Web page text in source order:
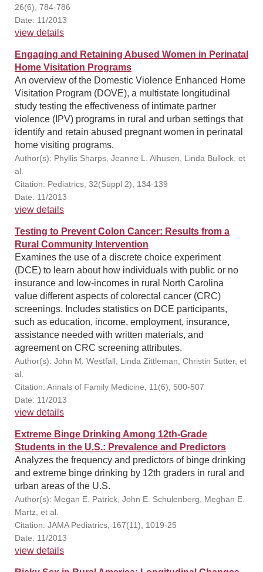
26(6), 784-786
Date: 11/2013
view details
Engaging and Retaining Abused Women in Perinatal
Home Visitation Programs
An overview of the Domestic Violence Enhanced Home
Visitation Program (DOVE), a multistate longitudinal
study testing the effectiveness of intimate partner
violence (IPV) programs in rural and urban settings that
identify and retain abused pregnant women in perinatal
home visiting programs.
Author(s): Phyllis Sharps, Jeanne L. Alhusen, Linda Bullock, et
al.
Citation: Pediatrics, 32(Suppl 2), 134-139
Date: 11/2013
view details
Testing to Prevent Colon Cancer: Results from a
Rural Community Intervention
Examines the use of a discrete choice experiment
(DCE) to learn about how individuals with public or no
insurance and low-incomes in rural North Carolina
value different aspects of colorectal cancer (CRC)
screenings. Includes statistics on DCE participants,
such as education, income, employment, insurance,
assistance needed with written materials, and
agreement on CRC screening attributes.
Author(s): John M. Westfall, Linda Zittleman, Christin Sutter, et
al.
Citation: Annals of Family Medicine, 11(6), 500-507
Date: 11/2013
view details
Extreme Binge Drinking Among 12th-Grade
Students in the U.S.: Prevalence and Predictors
Analyzes the frequency and predictors of binge drinking
and extreme binge drinking by 12th graders in rural and
urban areas of the U.S.
Author(s): Megan E. Patrick, John E. Schulenberg, Meghan E.
Martz, et al.
Citation: JAMA Pediatrics, 167(11), 1019-25
Date: 11/2013
view details